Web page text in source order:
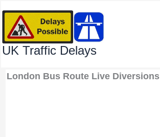
content
UK Traffic Delays
London Bus Route Live Diversions